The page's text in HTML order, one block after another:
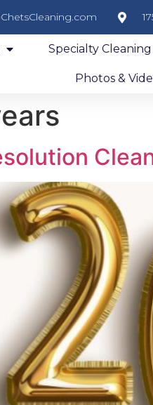
Specialty Cleaning
Photos &